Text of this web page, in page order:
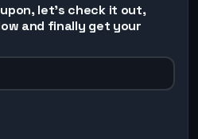
let's check it out,
and finally get your